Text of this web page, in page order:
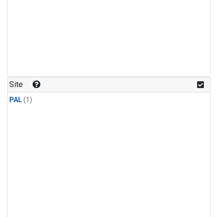
Site
PAL(1)